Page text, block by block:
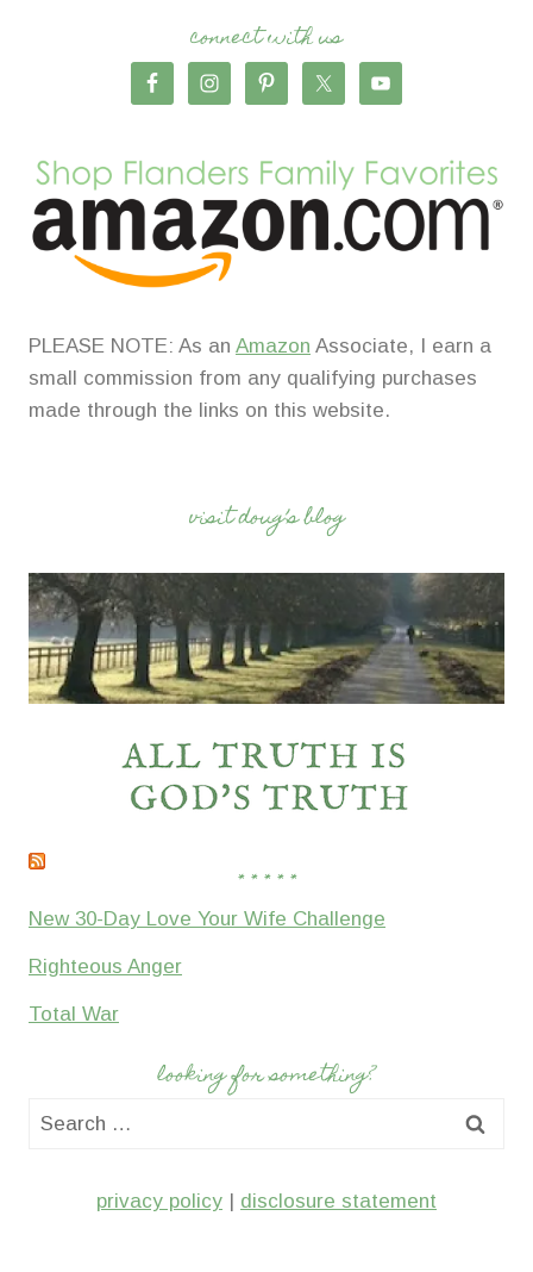
connect with us
PLEASE NOTE: As an Amazon Associate, I earn a
small commission from any qualifying purchases
made through the links on this website.
visit doug’s blog
* * * * *
New 30-Day Love Your Wife Challenge
Righteous Anger
Total War
looking for something?
Search
privacy policy | disclosure statement